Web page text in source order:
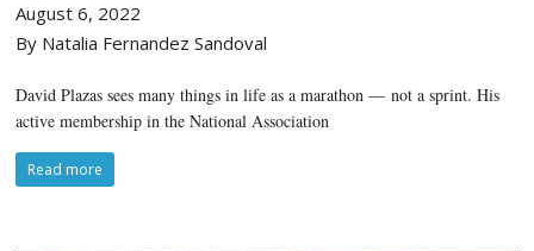
August 6, 2022
By Natalia Fernandez Sandoval
David Plazas sees many things in life as a marathon — not a sprint. His
active membership in the National Association
Read more